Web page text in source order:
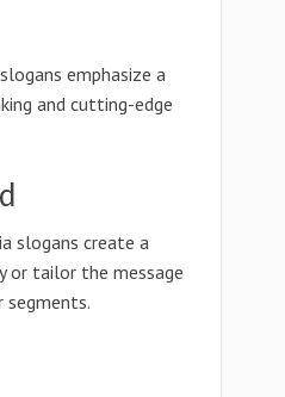
emphasize a
and cutting-edge
slogans create a
or tailor the message
segments.